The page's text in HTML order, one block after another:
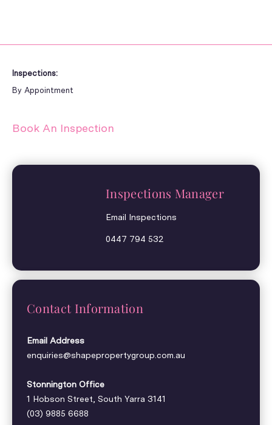
Inspections:
By Appointment
Book An Inspection
Inspections Manager
Email Inspections
0447 794 532
Contact Information
Email Address
enquiries@shapepropertygroup.com.au
Stonnington Office
1 Hobson Street, South Yarra 3141
(03) 9885 6688